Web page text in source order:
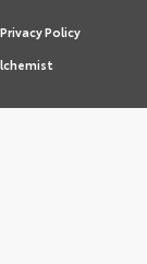
Privacy Policy